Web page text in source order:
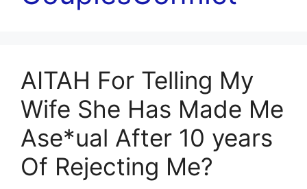
AITAH For Telling My
Wife She Has Made Me
Ase*ual After 10 years
Of Rejecting Me?